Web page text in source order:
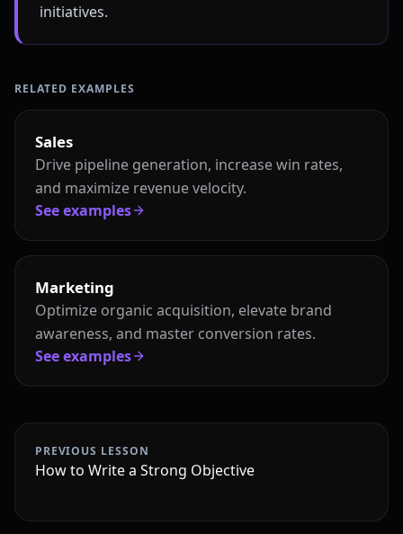
initiatives.
RELATED EXAMPLES
Sales
Drive pipeline generation, increase win rates,
and maximize revenue velocity.
See examples
Marketing
Optimize organic acquisition, elevate brand
awareness, and master conversion rates.
See examples
PREVIOUS LESSON
How to Write a Strong Objective